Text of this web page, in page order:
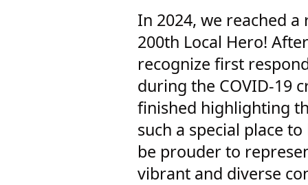
In 2024, we reached
200th Local Hero!
recognize first
during the COVID-19
finished highlighting
such a special place
be prouder to
vibrant and diverse